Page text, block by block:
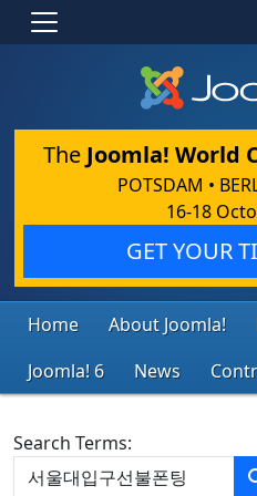
The Joomla! World
POTSDAM •
16-18
GET YOUR
Home About Joomla!
Joomla! 6
News
Search Form
Search Terms: